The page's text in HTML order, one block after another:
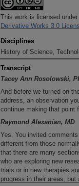
This work is licensed under
Derivative Works 3.0
Disciplines
History of Science,
Transcript
Tacey Ann Rosolowski,
And before we turned on
address, an observation
continue making that point
Raymond Alexanian, MD
Yes. You invited
different from those
that there are many
who are exploring new
trials or in new therapies
progress in their areas,